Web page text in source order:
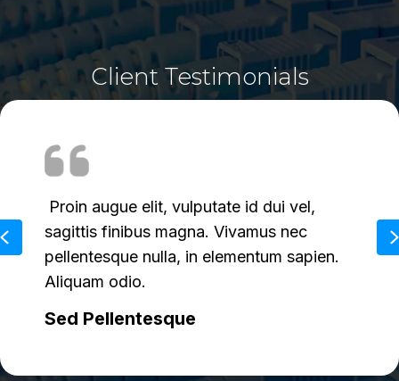
Client Testimonials
Donec arcu turpis, condimentum ac
augue ac, sagittis fringilla nulla. Sed urna
est, euismod ac feugiat vel, tincidunt quis
ex.
Vestibulum Ante
Previous